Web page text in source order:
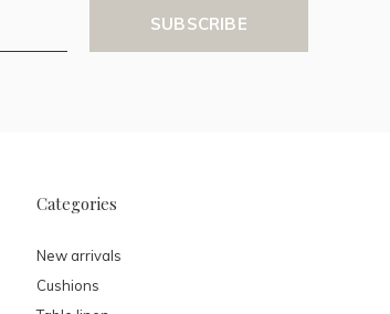
SUBSCRIBE
Categories
New arrivals
Cushions